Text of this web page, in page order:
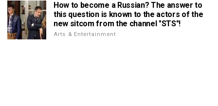
How to become a Russian? The answer to
this question is known to the actors of the
new sitcom from the channel "STS"!
Arts & Entertainment